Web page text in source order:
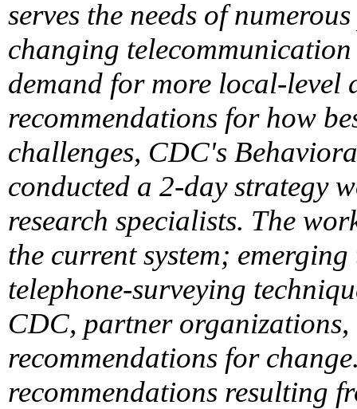
serves the needs of
changing
demand for more local-level
recommendations for how
challenges, CDC's
conducted a 2-day strategy
research specialists. The
the current system;
telephone-surveying
CDC, partner organizations,
recommendations for
recommendations resulting